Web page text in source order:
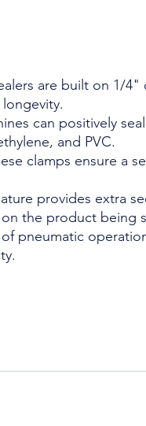
are built on 1/
can positively
and PVC.
clamps ensure a
provides extra
the product being
pneumatic